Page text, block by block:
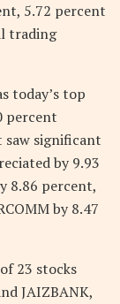
5.72 percent
trading
today’s top
percent
saw significant
by 9.93
8.86 percent,
by 8.47
23 stocks
JAIZBANK,